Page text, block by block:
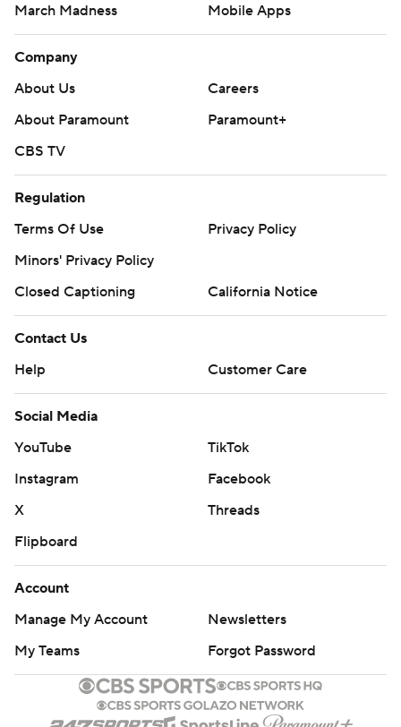
March Madness
Mobile Apps
Company
About Us
Careers
About Paramount
Paramount+
CBS TV
Regulation
Terms Of Use
Privacy Policy
Minors' Privacy Policy
Closed Captioning
California Notice
Contact Us
Help
Customer Care
Social Media
YouTube
TikTok
Instagram
Facebook
X
Threads
Flipboard
Account
Manage My Account
Newsletters
My Teams
Forgot Password